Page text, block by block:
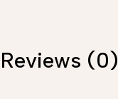
Reviews (0)